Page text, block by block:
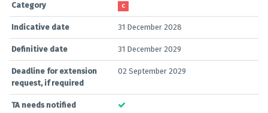
Category C
Indicative date 31 December 2028
Definitive date 31 December 2029
Deadline for extension
request, if required
02 September 2029
TA needs notified